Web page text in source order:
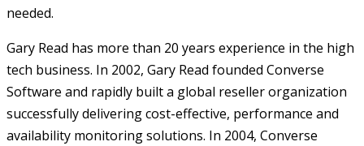
needed.
Gary Read has more than 20 years experience in the high
tech business. In 2002, Gary Read founded Converse
Software and rapidly built a global reseller organization
successfully delivering cost-effective, performance and
availability monitoring solutions. In 2004, Converse